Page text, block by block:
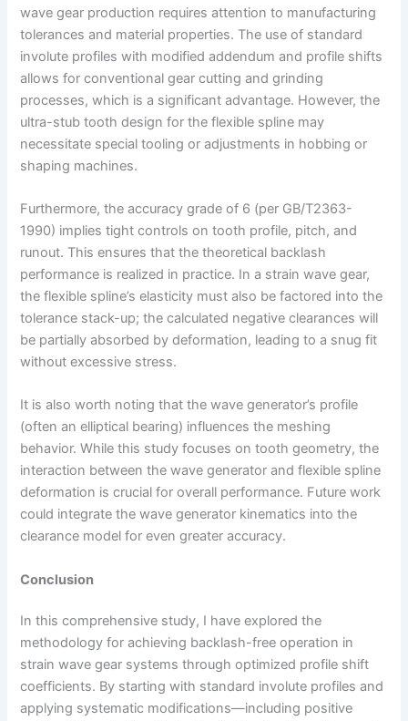
wave gear production requires attention to manufacturing
tolerances and material properties. The use of standard
involute profiles with modified addendum and profile shifts
allows for conventional gear cutting and grinding
processes, which is a significant advantage. However, the
ultra-stub tooth design for the flexible spline may
necessitate special tooling or adjustments in hobbing or
shaping machines.
Furthermore, the accuracy grade of 6 (per GB/T2363-
1990) implies tight controls on tooth profile, pitch, and
runout. This ensures that the theoretical backlash
performance is realized in practice. In a strain wave gear,
the flexible spline’s elasticity must also be factored into the
tolerance stack-up; the calculated negative clearances will
be partially absorbed by deformation, leading to a snug fit
without excessive stress.
It is also worth noting that the wave generator’s profile
(often an elliptical bearing) influences the meshing
behavior. While this study focuses on tooth geometry, the
interaction between the wave generator and flexible spline
deformation is crucial for overall performance. Future work
could integrate the wave generator kinematics into the
clearance model for even greater accuracy.
Conclusion
In this comprehensive study, I have explored the
methodology for achieving backlash-free operation in
strain wave gear systems through optimized profile shift
coefficients. By starting with standard involute profiles and
applying systematic modifications—including positive